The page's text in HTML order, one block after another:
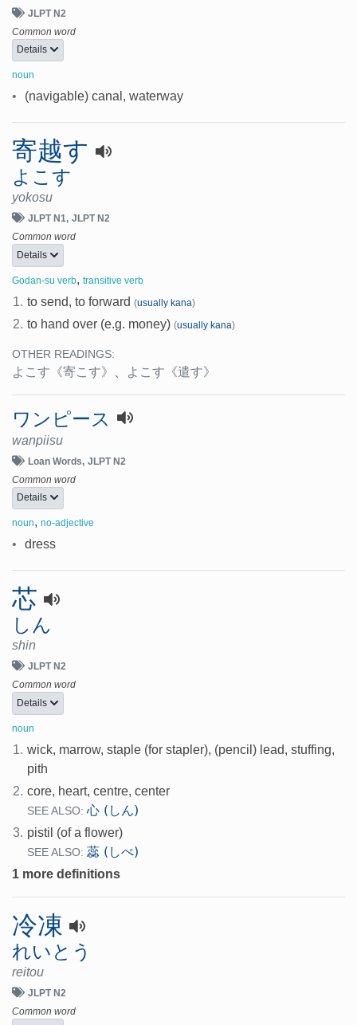
JLPT N2
Common word
Details
noun
• (navigable) canal, waterway
寄越す
よこす
yokosu
JLPT N1 JLPT N2
Common word
Details
Godan-su verb, transitive verb
1. to send, to forward (usually kana)
2. to hand over (e.g. money) (usually kana)
OTHER READINGS:
よこす 《寄こす》 、 よこす 《遣す》
ワンピース
wanpiisu
Loan Words JLPT N2
Common word
Details
noun, no-adjective
• dress
芯
しん
shin
JLPT N2
Common word
Details
noun
1. wick, marrow, staple (for stapler), (pencil) lead, stuffing,
pith
2. core, heart, centre, center
SEE ALSO: 心 (しん)
3. pistil (of a flower)
SEE ALSO: 蕊 (しべ)
1 more definitions
冷凍
れいとう
reitou
JLPT N2
Common word